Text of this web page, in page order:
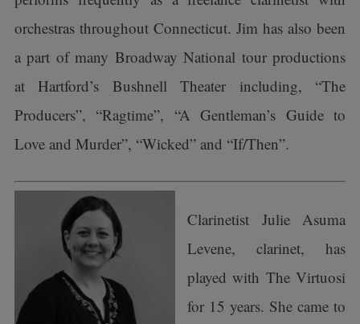
orchestras throughout Connecticut. Jim has also been
a part of many Broadway National tour productions
at Hartford’s Bushnell Theater including, “The
Producers”, “Ragtime”, “A Gentleman’s Guide to
Love and Murder”, “Wicked” and “If/Then”.
Clarinetist Julie Asuma
Levene, clarinet, has
played with The Virtuosi
for 15 years. She came to